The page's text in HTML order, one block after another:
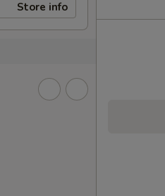
Store info